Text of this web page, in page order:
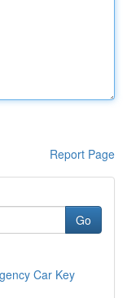
Report Page
Go
Car Key